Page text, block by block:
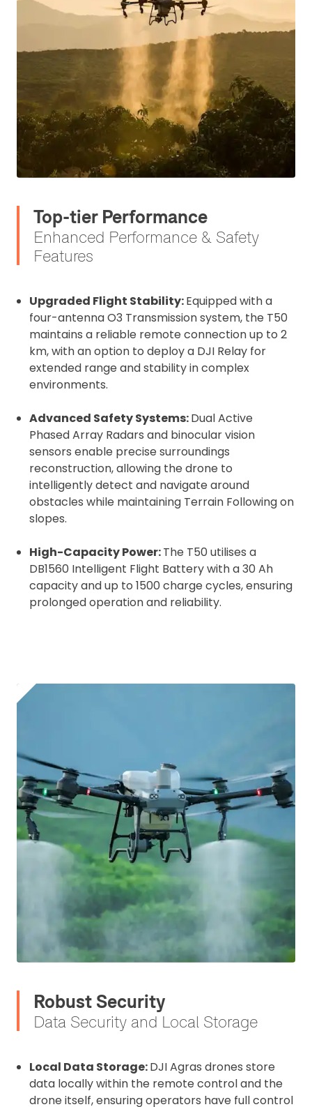
Top-tier Performance
Enhanced Performance & Safety
Features
Upgraded Flight Stability:Equipped with a
four-antenna O3 Transmission system, the T50
maintains a reliable remote connection up to 2
km, with an option to deploy a DJI Relay for
extended range and stability in complex
environments.
Advanced Safety Systems:Dual Active
Phased Array Radars and binocular vision
sensors enable precise surroundings
reconstruction, allowing the drone to
intelligently detect and navigate around
obstacles while maintaining Terrain Following on
slopes.
High-Capacity Power:The T50 utilises a
DB1560 Intelligent Flight Battery with a 30 Ah
capacity and up to 1500 charge cycles, ensuring
prolonged operation and reliability.
Robust Security
Data Security and Local Storage
Local Data Storage:DJI Agras drones store
data locally within the remote control and the
drone itself, ensuring operators have full control
2. Upload your documents
Please upload the required information
and documentation to complete you
CAA Flyer ID